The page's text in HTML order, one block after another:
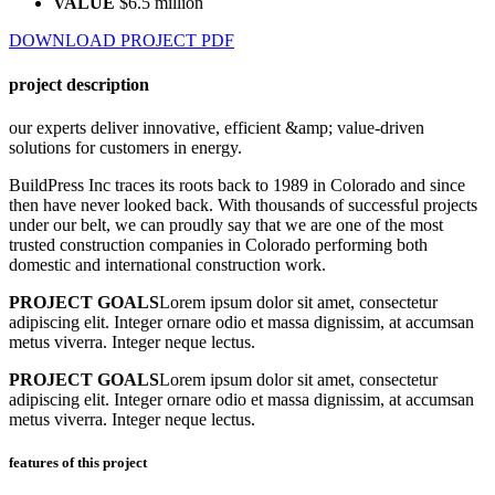
DOWNLOAD PROJECT PDF
project description
our experts deliver innovative, efficient &amp; value-driven
solutions for customers in energy.
BuildPress Inc traces its roots back to 1989 in Colorado and since
then have never looked back. With thousands of successful projects
under our belt, we can proudly say that we are one of the most
trusted construction companies in Colorado performing both
domestic and international construction work.
PROJECT GOALSLorem ipsum dolor sit amet, consectetur
adipiscing elit. Integer ornare odio et massa dignissim, at accumsan
metus viverra. Integer neque lectus.
PROJECT GOALSLorem ipsum dolor sit amet, consectetur
adipiscing elit. Integer ornare odio et massa dignissim, at accumsan
metus viverra. Integer neque lectus.
features of this project